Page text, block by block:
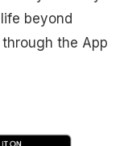
beyond
the App